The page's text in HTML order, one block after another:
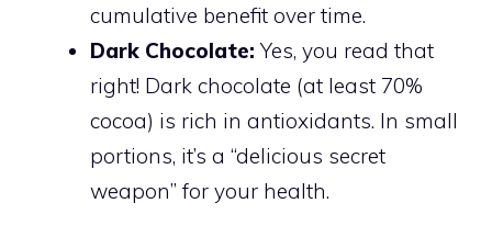
cumulative benefit over time.
Dark Chocolate: Yes, you read that
right! Dark chocolate (at least 70%
cocoa) is rich in antioxidants. In small
portions, it’s a “delicious secret
weapon” for your health.